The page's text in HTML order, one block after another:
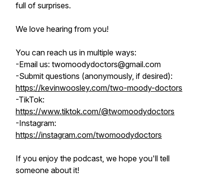
full of surprises.
We love hearing from you!
You can reach us in multiple ways:
-Email us: twomoodydoctors@gmail.com
-Submit questions (anonymously, if desired):
https://kevinwoosley.com/two-moody-doctors
-TikTok:
https://www.tiktok.com/@twomoodydoctors
-Instagram:
https://instagram.com/twomoodydoctors
If you enjoy the podcast, we hope you'll tell
someone about it!